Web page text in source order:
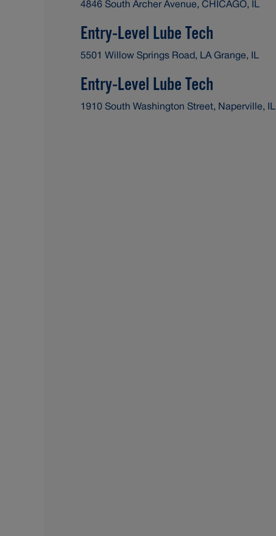
4846 South Archer Avenue, CHICAGO, IL
Entry-Level Lube Tech
5501 Willow Springs Road, LA Grange, IL
Entry-Level Lube Tech
1910 South Washington Street, Naperville, IL